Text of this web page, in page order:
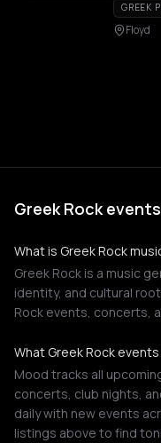
GREEK
Floyd
Greek Rock
What is Greek Rock
Greek Rock is a music
identity, and cultural
Rock events, concerts,
What Greek Rock
Mood tracks all
concerts, club nights,
daily with new events
listings above to find